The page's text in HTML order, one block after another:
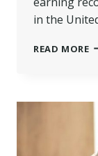
in the
READ MORE
|